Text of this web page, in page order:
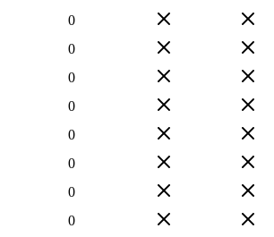
0
0
0
0
0
0
0
0